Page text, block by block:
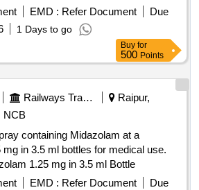
EMD : Refer Document
Due
1 Days to go
Buy for
500 Points
Railways Transport Services
Raipur,
NCB
containing Midazolam at a
in 3.5 ml bottles for medical use.
1.25 mg in 3.5 ml Bottle
EMD : Refer Document
Due